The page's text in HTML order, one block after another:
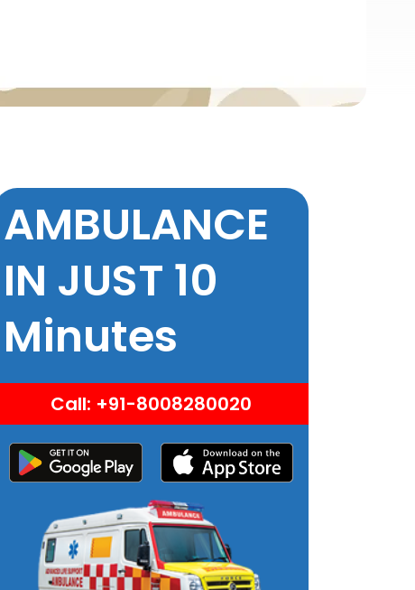
AMBULANCE
IN JUST 10
Minutes
Call: +91-8008280020